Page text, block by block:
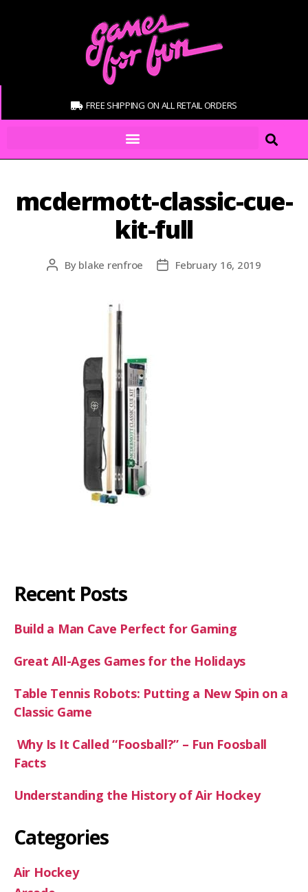
FREE SHIPPING ON ALL RETAIL ORDERS
mcdermott-classic-cue-
kit-full
By blake renfroe February 16, 2019
Recent Posts
Build a Man Cave Perfect for Gaming
Great All-Ages Games for the Holidays
Table Tennis Robots: Putting a New Spin on a
Classic Game
Why Is It Called “Foosball?” – Fun Foosball
Facts
Understanding the History of Air Hockey
Categories
Air Hockey